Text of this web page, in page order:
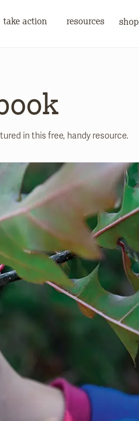
take action resources shop
in this free, handy resource.